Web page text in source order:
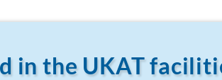
in the UKAT